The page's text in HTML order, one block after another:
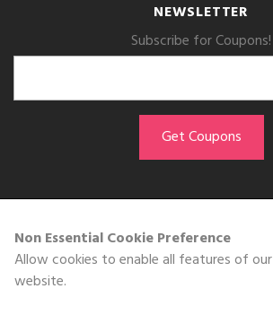
Non Essential Cookie Preference
Allow cookies to enable all features of our
website.
NEWSLETTER
Subscribe for Coupons!
GET THE APP